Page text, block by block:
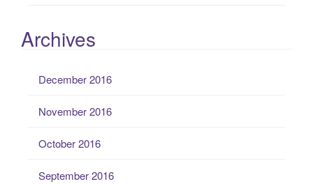
Archives
December 2016
November 2016
October 2016
September 2016